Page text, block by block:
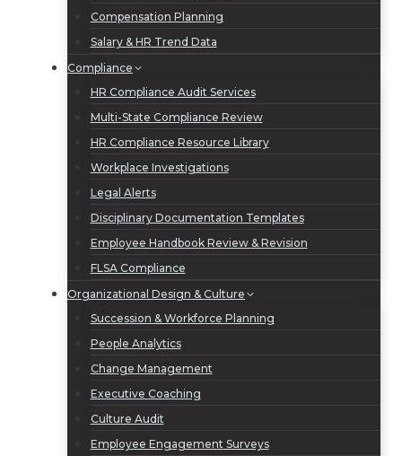
Compensation Planning
Salary & HR Trend Data
Compliance
HR Compliance Audit Services
Multi-State Compliance Review
HR Compliance Resource Library
Workplace Investigations
Legal Alerts
Disciplinary Documentation Templates
Employee Handbook Review & Revision
FLSA Compliance
Organizational Design & Culture
Succession & Workforce Planning
People Analytics
Change Management
Executive Coaching
Culture Audit
Employee Engagement Surveys